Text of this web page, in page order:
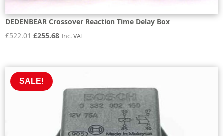
DEDENBEAR Crossover Reaction Time Delay Box
£522.01 Original
£522.01.
£255.68Current
Inc. VAT
SALE!